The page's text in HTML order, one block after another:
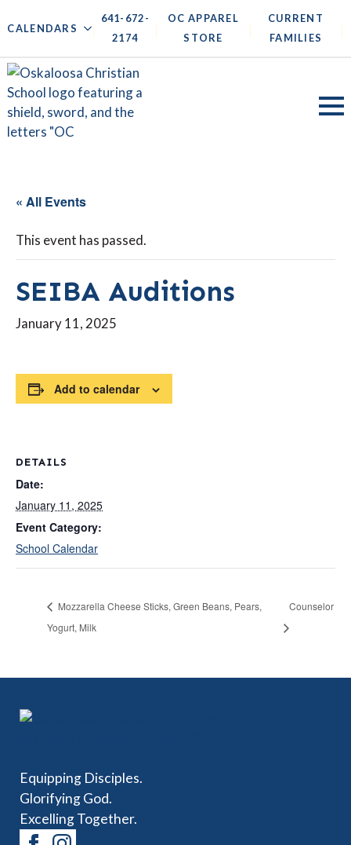
CALENDARS |
641-672-
2174
|
OC APPAREL
STORE
|
CURRENT
FAMILIES
|
« All Events
This event has passed.
SEIBA Auditions
January 11, 2025
Add to calendar
DETAILS
Date:
January 11, 2025
Event Category:
School Calendar
Mozzarella Cheese Sticks, Green Beans, Pears,
Yogurt, Milk
Counselor
Equipping Disciples.
Glorifying God.
Excelling Together.